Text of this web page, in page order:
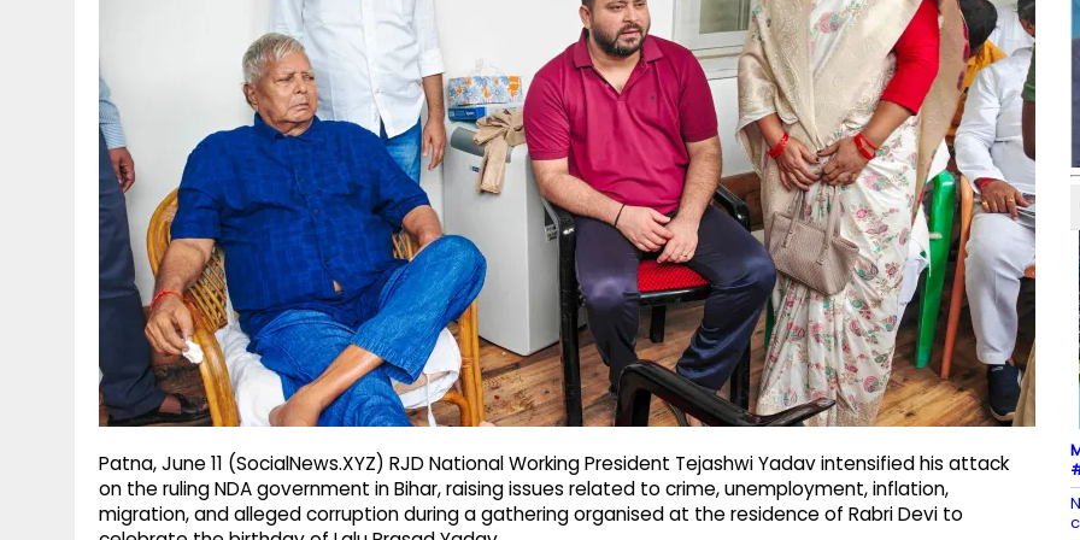
Patna, June 11 (SocialNews.XYZ) RJD National Working President Tejashwi Yadav intensified his attack
on the ruling NDA government in Bihar, raising issues related to crime, unemployment, inflation,
migration, and alleged corruption during a gathering organised at the residence of Rabri Devi to